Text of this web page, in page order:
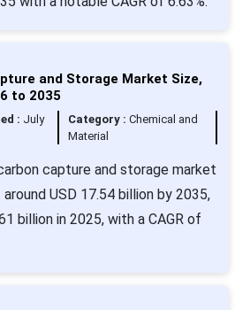
and Storage Market Size,
to 2035
: July
Category :Chemical and
Material
capture and storage market
USD 17.54 billion by 2035,
billion in 2025, with a CAGR of